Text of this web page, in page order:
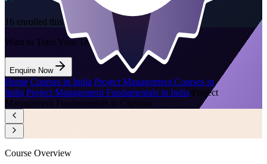
16 enrolled this week
Want to Train Your Team?
Enquire Now
Home/Courses in India/Project Management Courses in
India/Project Management Fundamentals in India/Project
Management Fundamentals in Chennai
Course Overview